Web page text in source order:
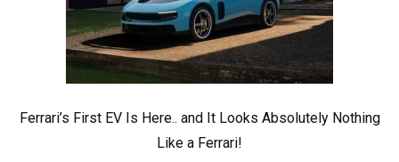
Ferrari’s First EV Is Here.. and It Looks Absolutely Nothing
Like a Ferrari!